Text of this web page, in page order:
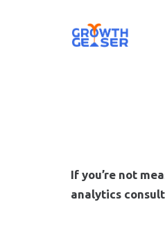
If you’re not
analytics